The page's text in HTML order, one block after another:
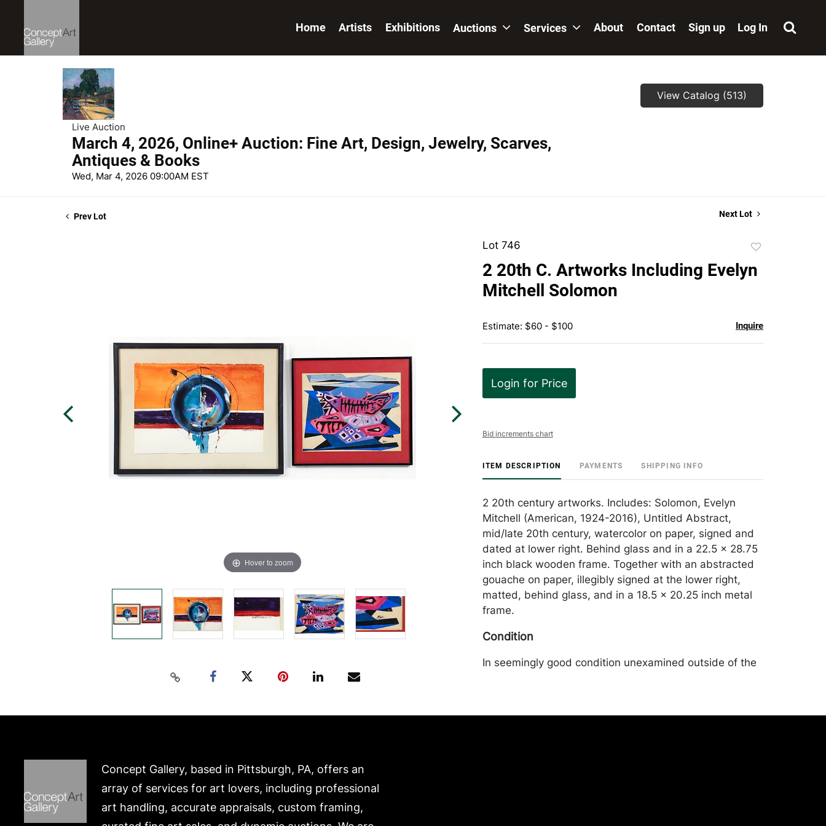
Home Artists Exhibitions Auctions Services About Contact Sign up Log In
Live Auction
March 4, 2026, Online+ Auction: Fine Art, Design, Jewelry, Scarves,
Antiques & Books
Wed, Mar 4, 2026 09:00AM EST
View Catalog (513)
Prev Lot Next Lot
Hover to zoom
Lot 746
favorite
2 20th C. Artworks Including Evelyn
Mitchell Solomon
Estimate: $60 - $100 Inquire
Login for Price
Bid increments chart
ITEM DESCRIPTION PAYMENTS SHIPPING INFO
2 20th century artworks. Includes: Solomon, Evelyn
Mitchell (American, 1924-2016), Untitled Abstract,
mid/late 20th century, watercolor on paper, signed and
dated at lower right. Behind glass and in a 22.5 x 28.75
inch black wooden frame. Together with an abstracted
gouache on paper, illegibly signed at the lower right,
matted, behind glass, and in a 18.5 x 20.25 inch metal
frame.
Condition
In seemingly good condition unexamined outside of the
Concept Gallery, based in Pittsburgh, PA, offers an
array of services for art lovers, including professional
art handling, accurate appraisals, custom framing,